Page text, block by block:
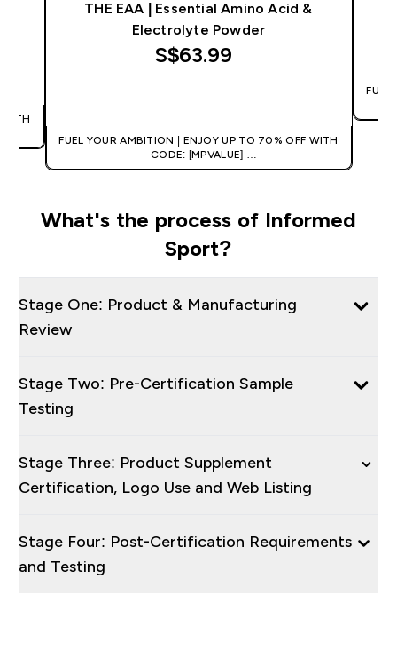
THE EAA | Essential Amino Acid &
Electrolyte Powder
S$63.99‎
FUEL YOUR AMBITION | ENJOY UP TO 70% OFF WITH
CODE: [MPVALUE]
+EXTRA 5% OFF VIA THE APP
FUEL
What's the process of Informed
Sport?
Stage One: Product & Manufacturing
Review
Stage Two: Pre-Certification Sample
Testing
Stage Three: Product Supplement
Certification, Logo Use and Web Listing
Stage Four: Post-Certification Requirements
and Testing